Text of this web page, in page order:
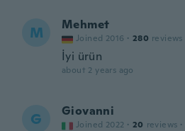
M Mehmet
Joined 2016 · 280 reviews
İyi ürün
about 2 years ago
G Giovanni
Joined 2022 · 20 reviews ·